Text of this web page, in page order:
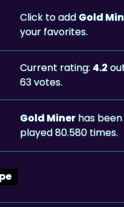
Click to addGold
your favorites.
Current rating:4.2
63 votes.
Gold Miner has been
played 80.580 times.